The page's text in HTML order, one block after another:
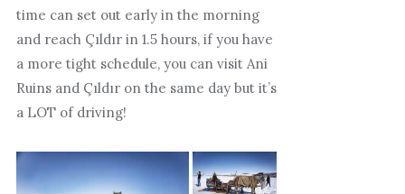
time can set out early in the morning
and reach Çıldır in 1.5 hours, if you have
a more tight schedule, you can visit Ani
Ruins and Çıldır on the same day but it’s
a LOT of driving!